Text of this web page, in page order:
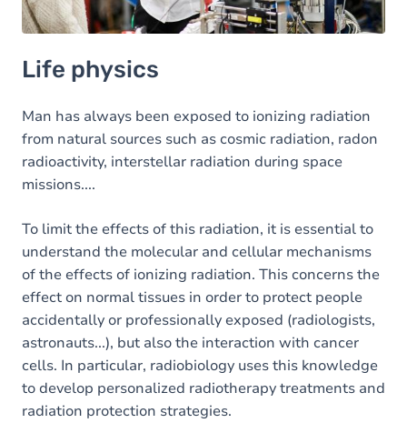
Life physics
Man has always been exposed to ionizing radiation
from natural sources such as cosmic radiation, radon
radioactivity, interstellar radiation during space
missions....
To limit the effects of this radiation, it is essential to
understand the molecular and cellular mechanisms
of the effects of ionizing radiation. This concerns the
effect on normal tissues in order to protect people
accidentally or professionally exposed (radiologists,
astronauts...), but also the interaction with cancer
cells. In particular, radiobiology uses this knowledge
to develop personalized radiotherapy treatments and
radiation protection strategies.